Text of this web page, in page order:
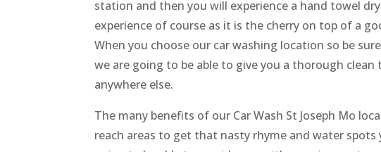
station and then you will experience a hand towel
experience of course as it is the cherry on top of a
When you choose our car washing location so be
we are going to be able to give you a thorough
anywhere else.
The many benefits of our Car Wash St Joseph Mo
reach areas to get that nasty rhyme and water